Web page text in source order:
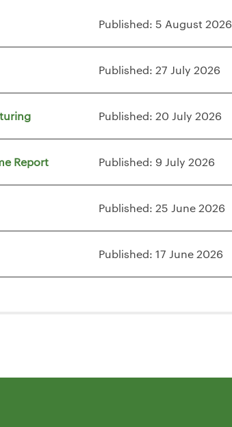
Published: 5 August 2026
Published: 27 July 2026
Published: 20 July 2026
Report Published: 9 July 2026
Published: 25 June 2026
Published: 17 June 2026